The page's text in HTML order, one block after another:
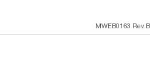
MWEB0163 Rev.B